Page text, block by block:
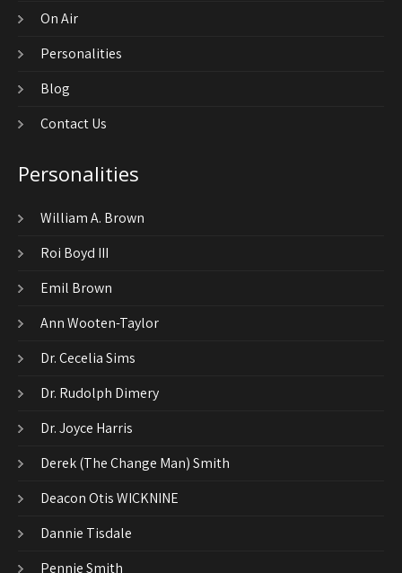
On Air
Personalities
Blog
Contact Us
Personalities
William A. Brown
Roi Boyd III
Emil Brown
Ann Wooten-Taylor
Dr. Cecelia Sims
Dr. Rudolph Dimery
Dr. Joyce Harris
Derek (The Change Man) Smith
Deacon Otis WICKNINE
Dannie Tisdale
Pennie Smith